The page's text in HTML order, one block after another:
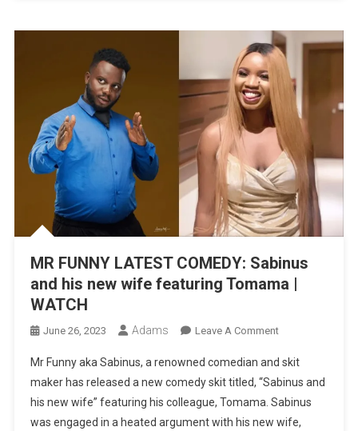
Edoho
|
WATCH
MR FUNNY LATEST COMEDY: Sabinus
and his new wife featuring Tomama |
WATCH
June 26, 2023 Adams Leave A CommentOn
FUNNY
LATEST
COMEDY:
Sabinus
Mr Funny aka Sabinus, a renowned comedian and skit
maker has released a new comedy skit titled, “Sabinus and
his new wife” featuring his colleague, Tomama. Sabinus
was engaged in a heated argument with his new wife,